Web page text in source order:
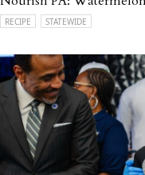
RECIPE STATEWIDE